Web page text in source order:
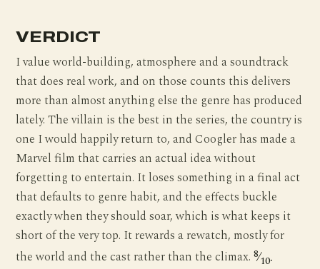
VERDICT
I value world-building, atmosphere and a soundtrack
that does real work, and on those counts this delivers
more than almost anything else the genre has produced
lately. The villain is the best in the series, the country is
one I would happily return to, and Coogler has made a
Marvel film that carries an actual idea without
forgetting to entertain. It loses something in a final act
that defaults to genre habit, and the effects buckle
exactly when they should soar, which is what keeps it
short of the very top. It rewards a rewatch, mostly for
the world and the cast rather than the climax.8⁄10.